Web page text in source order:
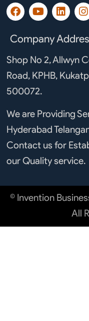
F
a
e
o
o
k
Y
o
t
b
e
L
i
k
d
n
I
n
t
g
r
a
Company
Shop No 2, Allwyn
Road, KPHB,
500072.
We are Providing
Hyderabad
Contact us for
our Quality service.
© Invention
All